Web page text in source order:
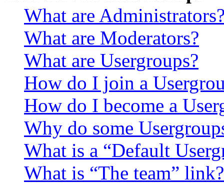
What are
What are Moderators?
What are Usergroups?
How do I join a
How do I become a
Why do some
What is a “Default
What is “The team” link?